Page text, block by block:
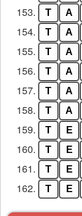
153. T A
154. T A
155. T A
156. T A
157. T A
158. T A
159. T E
160. T E
161. T E
162. T E